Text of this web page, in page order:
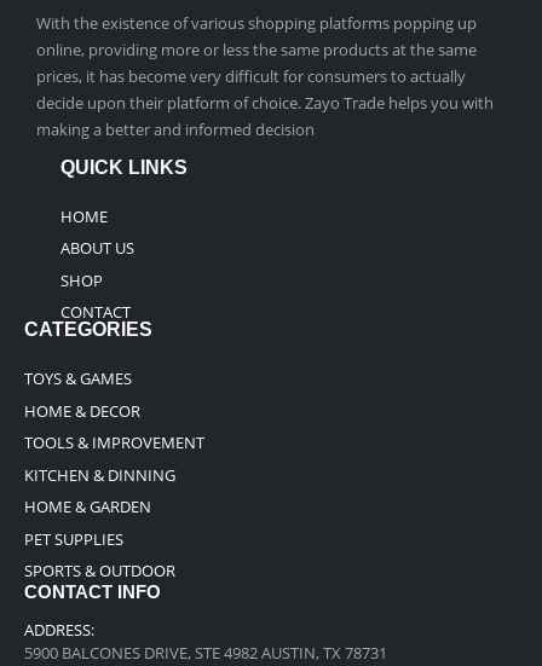
With the existence of various shopping platforms popping up
online, providing more or less the same products at the same
prices, it has become very difficult for consumers to actually
decide upon their platform of choice. Zayo Trade helps you with
making a better and informed decision
QUICK LINKS
HOME
ABOUT US
SHOP
CONTACT
CATEGORIES
TOYS & GAMES
HOME & DECOR
TOOLS & IMPROVEMENT
KITCHEN & DINNING
HOME & GARDEN
PET SUPPLIES
SPORTS & OUTDOOR
CONTACT INFO
ADDRESS:
5900 BALCONES DRIVE, STE 4982 AUSTIN, TX 78731